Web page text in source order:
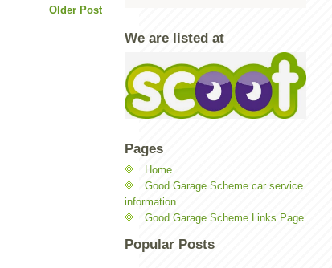
Older Post
We are listed at
Pages
Home
Good Garage Scheme car service
information
Good Garage Scheme Links Page
Popular Posts